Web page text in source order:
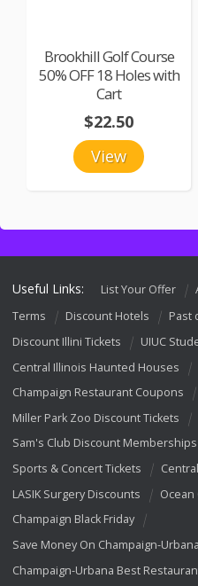
Brookhill Golf Course
50% OFF 18 Holes with
Cart
View
$22.50
Useful Links: List Your Offer
Terms
Discount Hotels Past
Discount Illini Tickets
UIUC
Central Illinois Haunted Houses
Champaign Restaurant Coupons
Miller Park Zoo Discount Tickets
Sam's Club Discount Memberships
Sports & Concert Tickets
LASIK Surgery Discounts
Ocean
Champaign Black Friday
Save Money On Champaign-
Champaign-Urbana Best